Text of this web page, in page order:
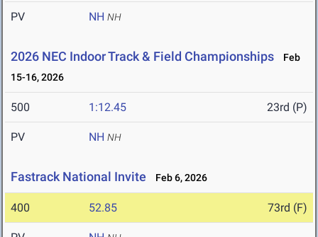
PV NH NH
2026 NEC Indoor Track & Field Championships
Feb
15-16, 2026
500 1:12.45 23rd (P)
PV NH NH
Fastrack National Invite Feb 6, 2026
400 52.85 73rd (F)